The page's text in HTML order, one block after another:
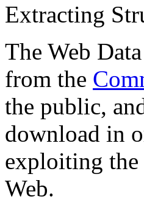
Extracting
The Web
from the
the public,
download in
exploiting
Web.